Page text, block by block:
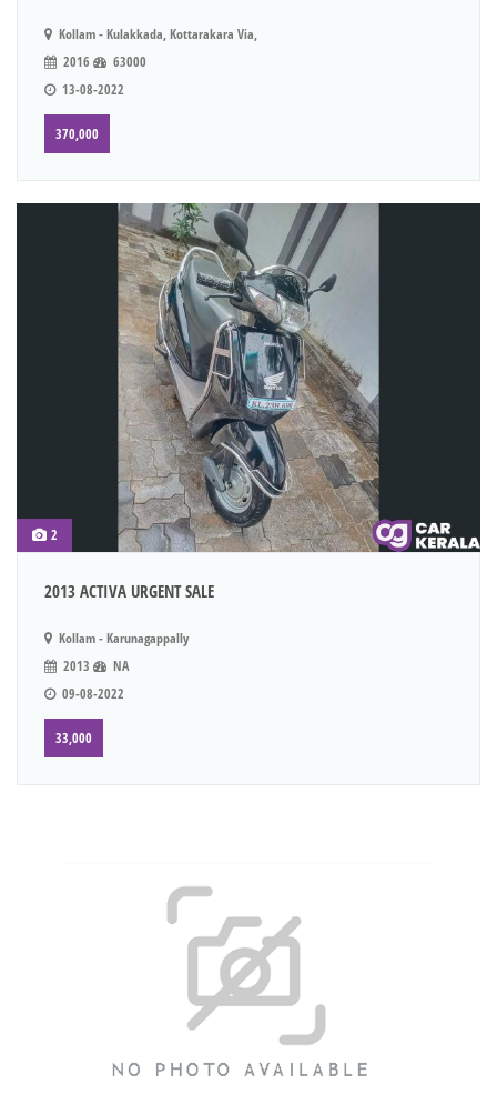
Kollam - Kulakkada, Kottarakara Via,
2016
63000
13-08-2022
370,000
2
2013 ACTIVA URGENT SALE
Kollam - Karunagappally
2013
NA
09-08-2022
33,000